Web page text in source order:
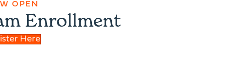
OPEN
Enrollment
Here